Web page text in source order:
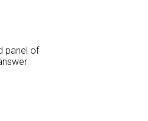
panel of